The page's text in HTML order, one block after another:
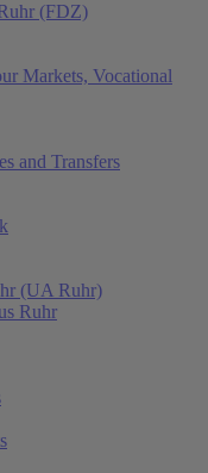
(FDZ)
Markets, Vocational
and Transfers
(UA Ruhr)
Ruhr